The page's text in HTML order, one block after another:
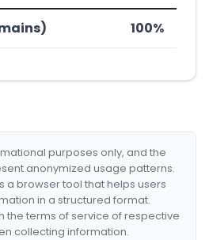
100%
purposes only, and the
anonymized usage patterns.
a browser tool that helps users
in a structured format.
the terms of service of respective
collecting information.